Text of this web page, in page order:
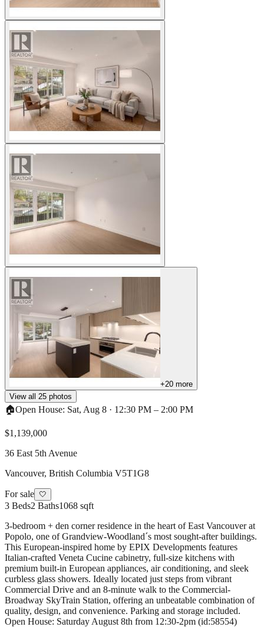
+20 more
View all 25 photos
🏠Open House: Sat, Aug 8 · 12:30 PM – 2:00 PM
$1,139,000
36 East 5th Avenue
Vancouver, British Columbia V5T1G8
For sale 🤍
3 Beds2 Baths1068 sqft
3-bedroom + den corner residence in the heart of East Vancouver at
Popolo, one of Grandview-Woodland´s most sought-after buildings.
This European-inspired home by EPIX Developments features
Italian-crafted Veneta Cucine cabinetry, full-size kitchens with
premium built-in European appliances, air conditioning, and sleek
curbless glass showers. Ideally located just steps from vibrant
Commercial Drive and an 8-minute walk to the Commercial-
Broadway SkyTrain Station, offering an unbeatable combination of
quality, design, and convenience. Parking and storage included.
Open House: Saturday August 8th from 12:30-2pm (id:58554)